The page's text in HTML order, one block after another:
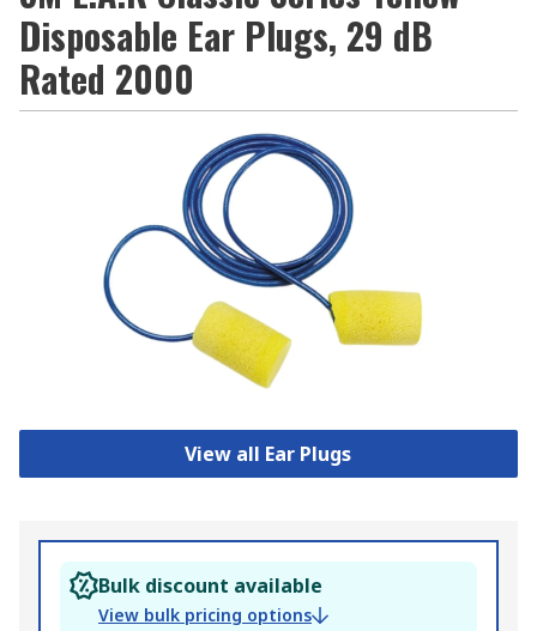
Disposable Ear Plugs, 29 dB
Rated 2000
View all Ear Plugs
Bulk discount available
View bulk pricing options